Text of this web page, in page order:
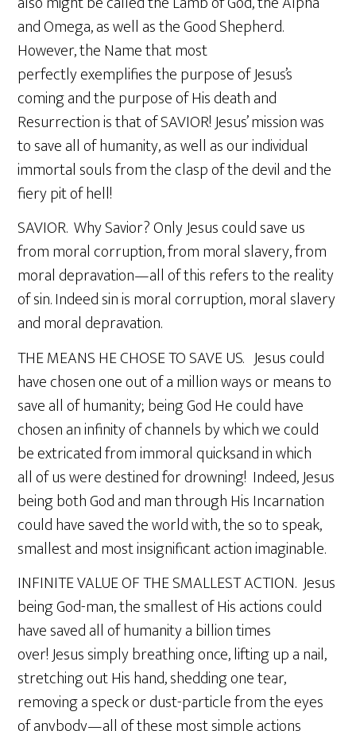
and Omega, as well as the Good Shepherd.
However, the Name that most
perfectly exemplifies the purpose of Jesus’s
coming and the purpose of His death and
Resurrection is that of SAVIOR! Jesus’ mission was
to save all of humanity, as well as our individual
immortal souls from the clasp of the devil and the
fiery pit of hell!
SAVIOR. Why Savior? Only Jesus could save us
from moral corruption, from moral slavery, from
moral depravation—all of this refers to the reality
of sin. Indeed sin is moral corruption, moral slavery
and moral depravation.
THE MEANS HE CHOSE TO SAVE US. Jesus could
have chosen one out of a million ways or means to
save all of humanity; being God He could have
chosen an infinity of channels by which we could
be extricated from immoral quicksand in which
all of us were destined for drowning! Indeed, Jesus
being both God and man through His Incarnation
could have saved the world with, the so to speak,
smallest and most insignificant action imaginable.
INFINITE VALUE OF THE SMALLEST ACTION. Jesus
being God-man, the smallest of His actions could
have saved all of humanity a billion times
over! Jesus simply breathing once, lifting up a nail,
stretching out His hand, shedding one tear,
removing a speck or dust-particle from the eyes